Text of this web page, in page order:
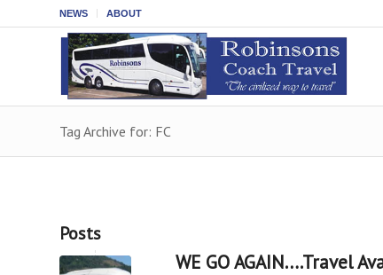
NEWS ABOUT
Tag Archive for: FC
Posts
WE GO AGAIN….Travel